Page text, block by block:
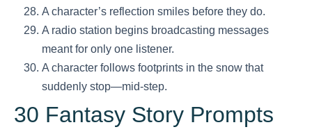
A character’s reflection smiles before they do.
A radio station begins broadcasting messages
meant for only one listener.
A character follows footprints in the snow that
suddenly stop—mid-step.
30 Fantasy Story Prompts